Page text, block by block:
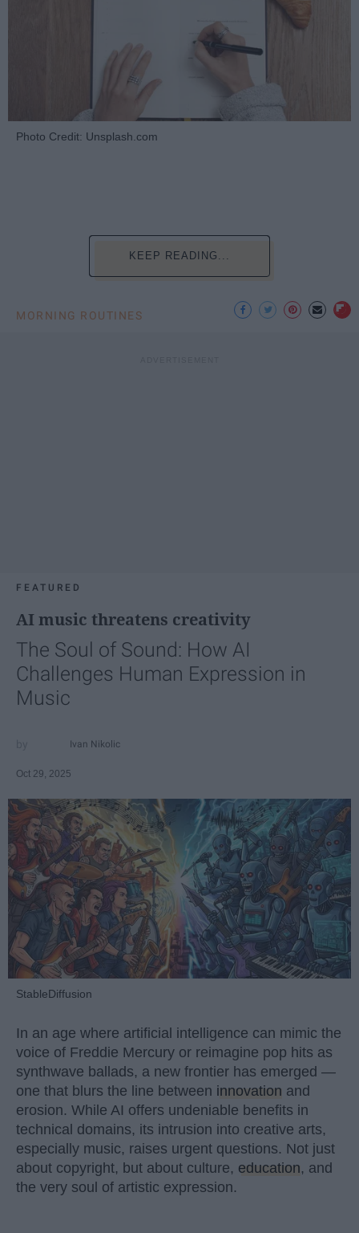
Photo Credit: Unsplash.com
KEEP READING...
MORNING ROUTINES
FEATURED
AI music threatens creativity
The Soul of Sound: How AI
Challenges Human Expression in
Music
Ivan Nikolic
Oct 29, 2025
StableDiffusion
In an age where artificial intelligence can mimic the
voice of Freddie Mercury or reimagine pop hits as
synthwave ballads, a new frontier has emerged —
one that blurs the line between innovation and
erosion. While AI offers undeniable benefits in
technical domains, its intrusion into creative arts,
especially music, raises urgent questions. Not just
about copyright, but about culture, education, and
the very soul of artistic expression.